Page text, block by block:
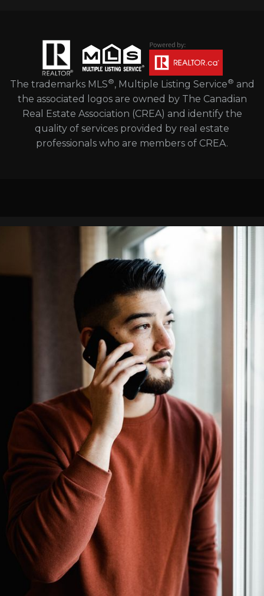
The trademarks MLS®, Multiple Listing Service® and
the associated logos are owned by The Canadian
Real Estate Association (CREA) and identify the
quality of services provided by real estate
professionals who are members of CREA.